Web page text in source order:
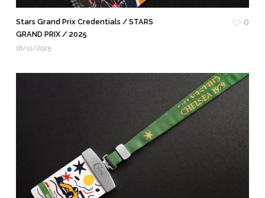
Stars Grand Prix Credentials / STARS
GRAND PRIX / 2025
18/11/2025
0